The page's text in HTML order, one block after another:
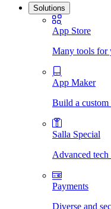
Solutions
App Store
Many tools for
App Maker
Build a
Salla Special
Advanced
Payments
Diverse and